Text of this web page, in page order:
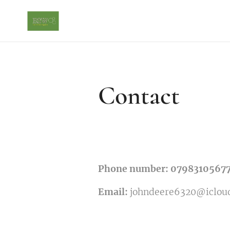
Contact
Phone number:
Email: